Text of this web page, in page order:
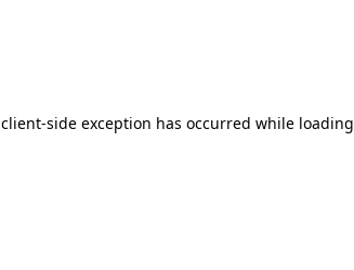
client-side exception has occurred while loading